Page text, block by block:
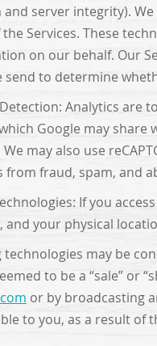
server integrity).
Services. These
on our behalf. Our
send to determine
Analytics are
Google may
may also use
fraud, spam, and
If you
your physical
may be
to be a “sale” or
or by broadcasting
to you, as a result of